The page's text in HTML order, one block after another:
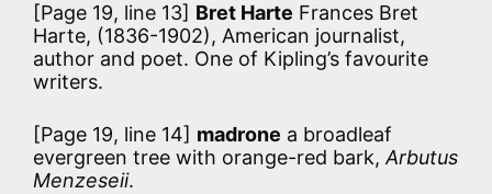
[Page 19, line 13] Bret Harte Frances Bret
Harte, (1836-1902), American journalist,
author and poet. One of Kipling’s favourite
writers.
[Page 19, line 14] madrone a broadleaf
evergreen tree with orange-red bark,Arbutus
Menzeseii.